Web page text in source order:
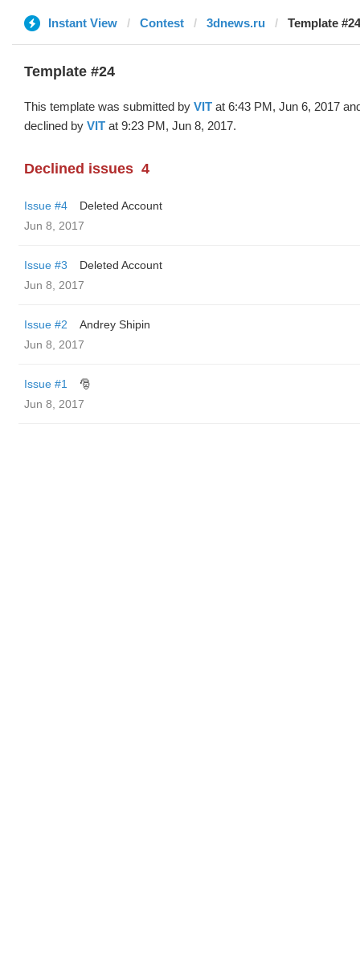
Instant View Contest 3dnews.ru Template
Template #24
This template was submitted by VIT at 6:43 PM, Jun 6, 2017
declined by VIT at 9:23 PM, Jun 8, 2017.
Declined issues 4
Issue #4
Deleted Account
Jun 8, 2017
Issue #3
Deleted Account
Jun 8, 2017
Issue #2
Andrey Shipin
Jun 8, 2017
Issue #1
🎅
Jun 8, 2017